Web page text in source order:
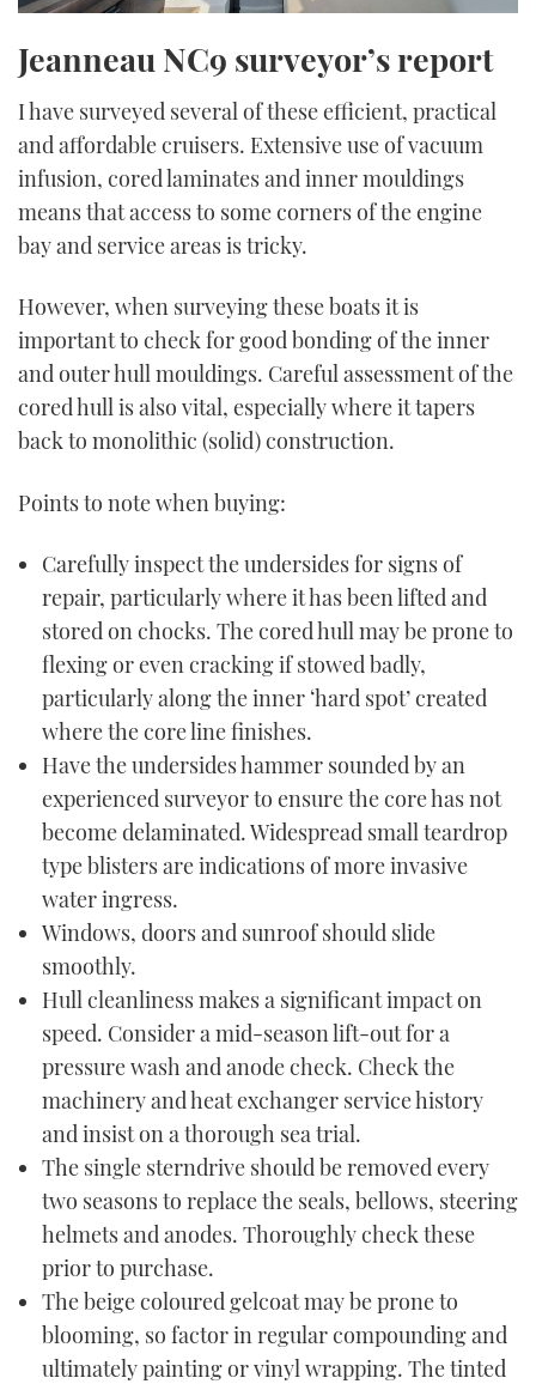
Jeanneau NC9 surveyor’s report
I have surveyed several of these efficient, practical
and affordable cruisers. Extensive use of vacuum
infusion, cored laminates and inner mouldings
means that access to some corners of the engine
bay and service areas is tricky.
However, when surveying these boats it is
important to check for good bonding of the inner
and outer hull mouldings. Careful assessment of the
cored hull is also vital, especially where it tapers
back to monolithic (solid) construction.
Points to note when buying:
Carefully inspect the undersides for signs of
repair, particularly where it has been lifted and
stored on chocks. The cored hull may be prone to
flexing or even cracking if stowed badly,
particularly along the inner ‘hard spot’ created
where the core line finishes.
Have the undersides hammer sounded by an
experienced surveyor to ensure the core has not
become delaminated. Widespread small teardrop
type blisters are indications of more invasive
water ingress.
Windows, doors and sunroof should slide
smoothly.
Hull cleanliness makes a significant impact on
speed. Consider a mid-season lift-out for a
pressure wash and anode check. Check the
machinery and heat exchanger service history
and insist on a thorough sea trial.
The single sterndrive should be removed every
two seasons to replace the seals, bellows, steering
helmets and anodes. Thoroughly check these
prior to purchase.
The beige coloured gelcoat may be prone to
blooming, so factor in regular compounding and
ultimately painting or vinyl wrapping. The tinted